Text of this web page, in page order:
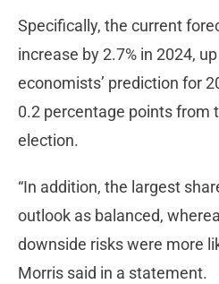
Specifically, the current
increase by 2.7% in 2024,
economists’ prediction for
0.2 percentage points from
election.
“In addition, the largest
outlook as balanced,
downside risks were more
Morris said in a statement.